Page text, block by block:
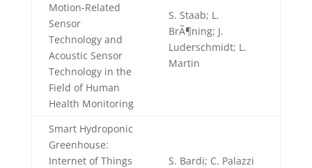
Motion-Related
Sensor
Technology and
Acoustic Sensor
Technology in the
Field of Human
Health Monitoring
S. Staab; L.
BrÃ¶ning; J.
Luderschmidt; L.
Martin
Smart Hydroponic
Greenhouse:
Internet of Things
S. Bardi; C. Palazzi